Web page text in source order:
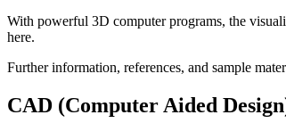
With powerful 3D computer programs, the
here.
Further information, references, and sample
CAD (Computer Aided